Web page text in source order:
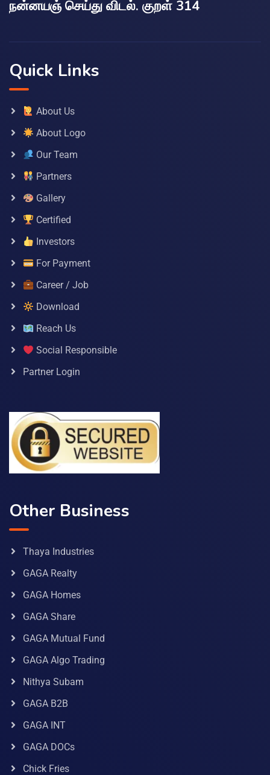
நன்னயஞ் செய்து விடல். குறள் 314
Quick Links
About Us
About Logo
Our Team
Partners
Gallery
Certified
Investors
For Payment
Career / Job
Download
Reach Us
Social Responsible
Partner Login
Other Business
Thaya Industries
GAGA Realty
GAGA Homes
GAGA Share
GAGA Mutual Fund
GAGA Algo Trading
Nithya Subam
GAGA B2B
GAGA INT
GAGA DOCs
Chick Fries